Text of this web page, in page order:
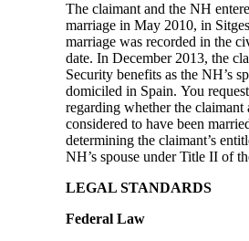
The claimant and the NH
marriage in May 2010, in
marriage was recorded in the
date. In December 2013, the
Security benefits as the NH’s
domiciled in Spain. You
regarding whether the claimant
considered to have been
determining the claimant’s
NH’s spouse under Title II of
LEGAL STANDARDS
Federal Law